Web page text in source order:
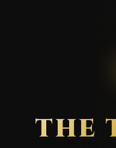
THE